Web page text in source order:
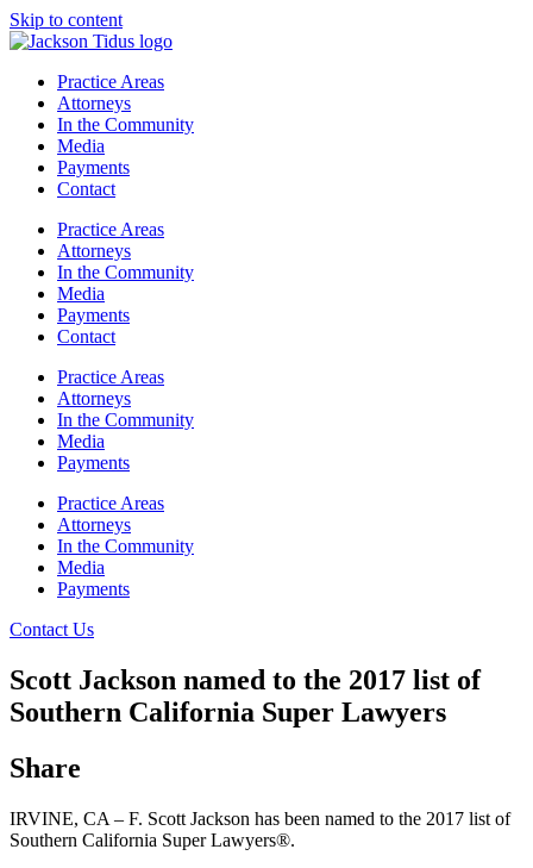
Skip to content
Practice Areas
Attorneys
In the Community
Media
Payments
Contact
Practice Areas
Attorneys
In the Community
Media
Payments
Contact
Practice Areas
Attorneys
In the Community
Media
Payments
Practice Areas
Attorneys
In the Community
Media
Payments
Contact Us
Scott Jackson named to the 2017 list of
Southern California Super Lawyers
Share
IRVINE, CA – F. Scott Jackson has been named to the 2017 list of
Southern California Super Lawyers®.